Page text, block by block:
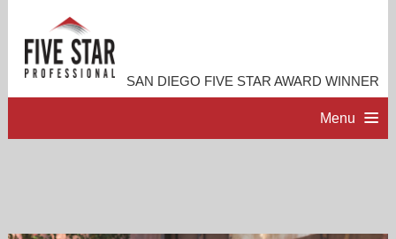
SAN DIEGO FIVE STAR AWARD WINNER
Menu